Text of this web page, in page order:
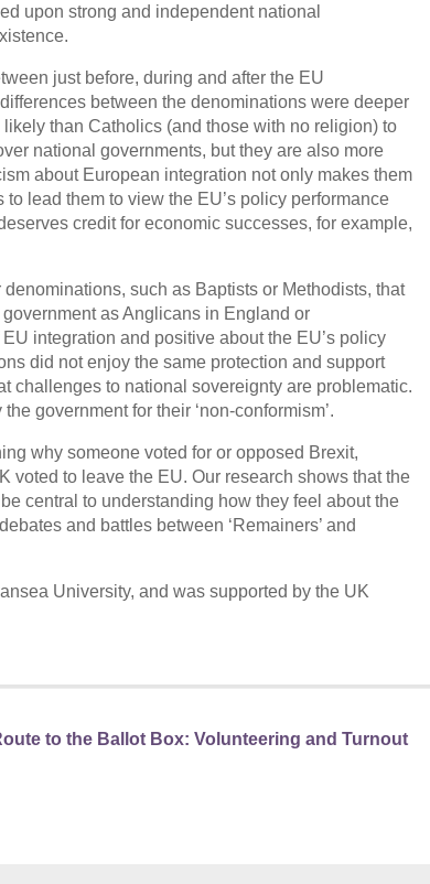
upon strong and independent national
just before, during and after the EU
between the denominations were deeper
than Catholics (and those with no religion) to
national governments, but they are also more
about European integration not only makes them
lead them to view the EU’s policy performance
credit for economic successes, for example,
such as Baptists or Methodists, that
as Anglicans in England or
integration and positive about the EU’s policy
did not enjoy the same protection and support
challenges to national sovereignty are problematic.
government for their ‘non-conformism’.
why someone voted for or opposed Brexit,
voted to leave the EU. Our research shows that the
central to understanding how they feel about the
and battles between ‘Remainers’ and
University, and was supported by the UK
to the Ballot Box: Volunteering and Turnout